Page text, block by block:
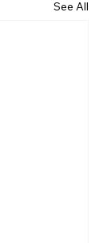
See All